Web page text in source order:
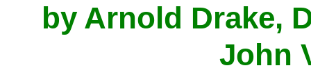
by Arnold Drake,
John